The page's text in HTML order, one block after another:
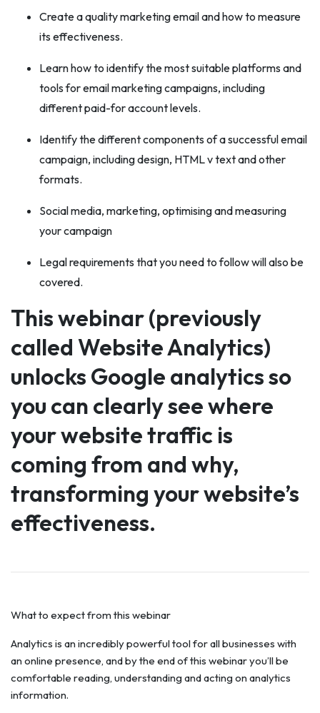
Create a quality marketing email and how to measure
its effectiveness.
Learn how to identify the most suitable platforms and
tools for email marketing campaigns, including
different paid-for account levels.
Identify the different components of a successful email
campaign, including design, HTML v text and other
formats.
Social media, marketing, optimising and measuring
your campaign
Legal requirements that you need to follow will also be
covered.
This webinar (previously
called Website Analytics)
unlocks Google analytics so
you can clearly see where
your website traffic is
coming from and why,
transforming your website’s
effectiveness.
What to expect from this webinar
Analytics is an incredibly powerful tool for all businesses with
an online presence, and by the end of this webinar you’ll be
comfortable reading, understanding and acting on analytics
information.